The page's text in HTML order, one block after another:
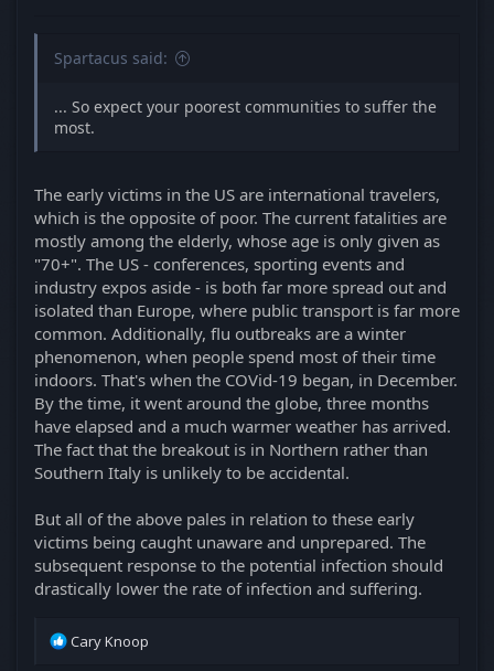
Spartacus said:
... So expect your poorest communities to suffer the
most.
The early victims in the US are international travelers,
which is the opposite of poor. The current fatalities are
mostly among the elderly, whose age is only given as
"70+". The US - conferences, sporting events and
industry expos aside - is both far more spread out and
isolated than Europe, where public transport is far more
common. Additionally, flu outbreaks are a winter
phenomenon, when people spend most of their time
indoors. That's when the COVid-19 began, in December.
By the time, it went around the globe, three months
have elapsed and a much warmer weather has arrived.
The fact that the breakout is in Northern rather than
Southern Italy is unlikely to be accidental.
But all of the above pales in relation to these early
victims being caught unaware and unprepared. The
subsequent response to the potential infection should
drastically lower the rate of infection and suffering.
R
Cary Knoop